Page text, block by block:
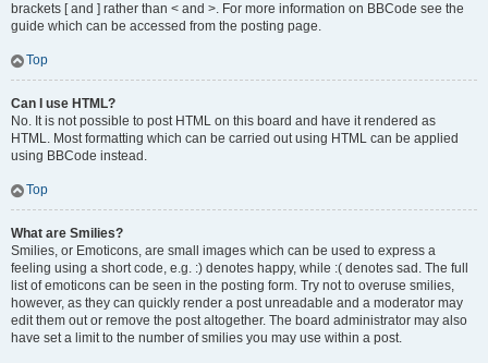
brackets [ and ] rather than < and >. For more information on BBCode see the
guide which can be accessed from the posting page.
Top
Can I use HTML?
No. It is not possible to post HTML on this board and have it rendered as
HTML. Most formatting which can be carried out using HTML can be applied
using BBCode instead.
Top
What are Smilies?
Smilies, or Emoticons, are small images which can be used to express a
feeling using a short code, e.g. :) denotes happy, while :( denotes sad. The full
list of emoticons can be seen in the posting form. Try not to overuse smilies,
however, as they can quickly render a post unreadable and a moderator may
edit them out or remove the post altogether. The board administrator may also
have set a limit to the number of smilies you may use within a post.